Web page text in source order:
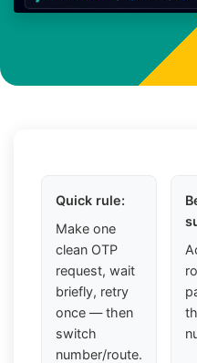
Quick rule:
Make one
clean OTP
request, wait
briefly, retry
once — then
switch
number/route.